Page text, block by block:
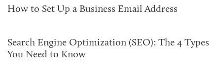
How to Set Up a Business Email Address
Search Engine Optimization (SEO): The 4 Types
You Need to Know